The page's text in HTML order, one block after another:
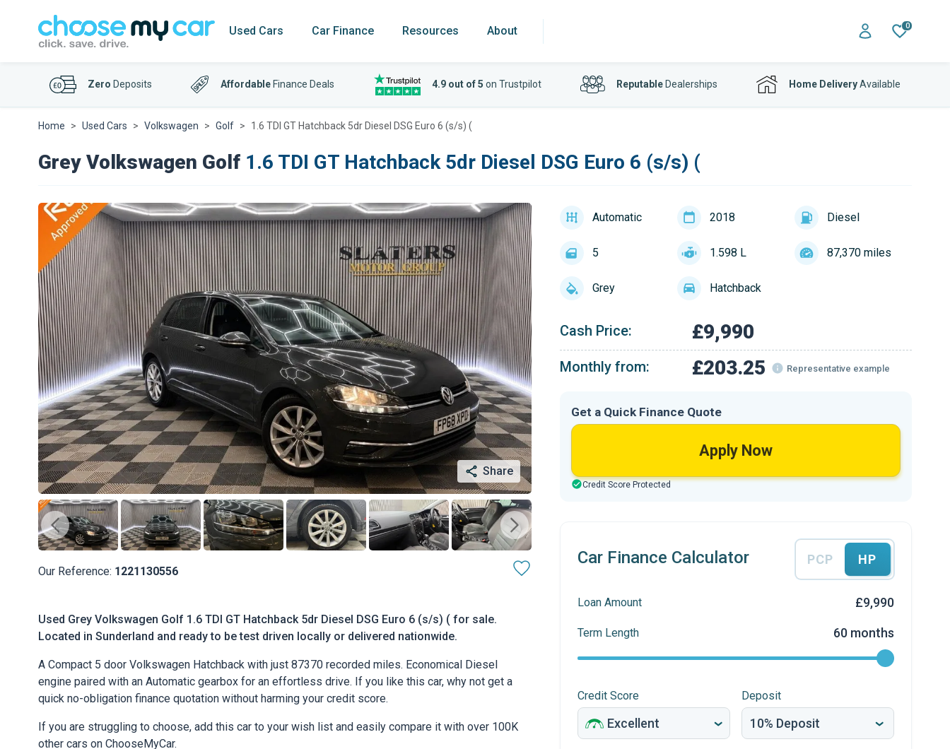
Used Cars Car Finance Resources About 0
Zero Deposits Affordable Finance Deals 4.9 out of 5 on Trustpilot ReputableDealerships Home DeliveryAvailable
Home Used Cars Volkswagen Golf 1.6 TDI GT Hatchback 5dr Diesel DSG Euro 6 (s/s) (
Grey Volkswagen Golf 1.6 TDI GT Hatchback 5dr Diesel DSG Euro 6 (s/s) (
Share
Our Reference: 1221130556
Used Grey Volkswagen Golf 1.6 TDI GT Hatchback 5dr Diesel DSG Euro 6 (s/s) ( for sale.
Located in Sunderland and ready to be test driven locally or delivered nationwide.
A Compact 5 door Volkswagen Hatchback with just 87370 recorded miles. Economical Diesel
engine paired with an Automatic gearbox for an effortless drive. If you like this car, why not get a
quick no-obligation finance quotation without harming your credit score.
If you are struggling to choose, add this car to your wish list and easily compare it with over 100K
other cars on ChooseMyCar.
Automatic 2018 Diesel
5 1.598 L 87,370 miles
Grey Hatchback
Cash Price: £9,990
Monthly from: £203.25 Representative example
Get a Quick Finance Quote
Apply Now
Credit Score Protected
Car Finance Calculator PCP HP
Loan Amount £9,990
Term Length 60 months
Credit Score Deposit